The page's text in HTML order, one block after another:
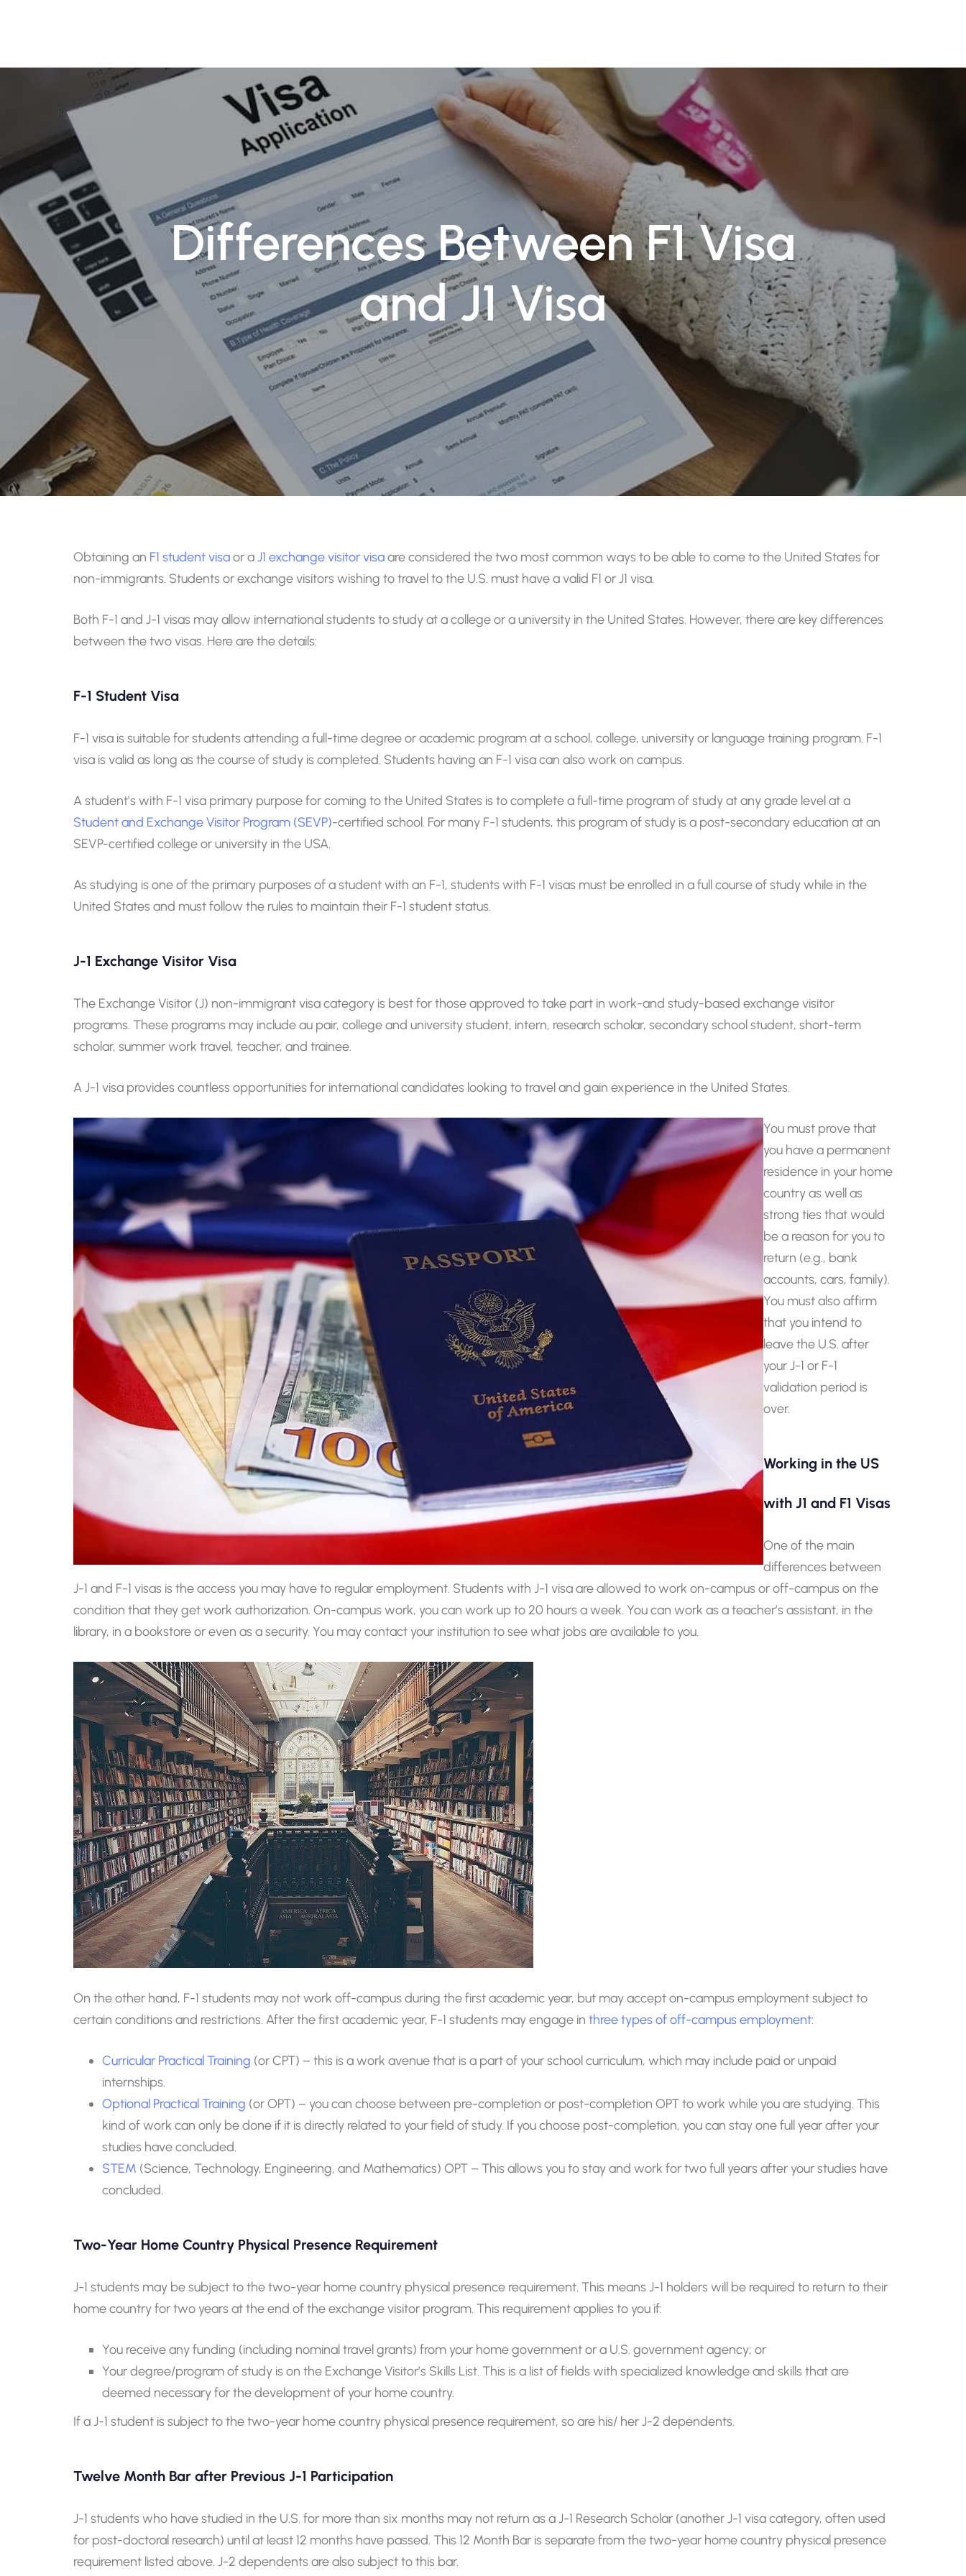
Differences Between F1 Visa
and J1 Visa
Obtaining an F1 student visaor aJ1 exchange visitor visaare considered the two most common ways to be able to come to the United States for
non-immigrants. Students or exchange visitors wishing to travel to the U.S. must have a valid F1 or J1 visa.
Both F-1 and J-1 visas may allow international students to study at a college or a university in the United States. However, there are key differences
between the two visas. Here are the details:
F-1 Student Visa
F-1 visa is suitable for students attending a full-time degree or academic program at a school, college, university or language training program. F-1
visa is valid as long as the course of study is completed. Students having an F-1 visa can also work on campus.
A student’s with F-1 visa primary purpose for coming to the United States is to complete a full-time program of study at any grade level at a
Student and Exchange Visitor Program (SEVP)-certified school. For many F-1 students, this program of study is a post-secondary education at an
SEVP-certified college or university in the USA.
As studying is one of the primary purposes of a student with an F-1, students with F-1 visas must be enrolled in a full course of study while in the
United States and must follow the rules to maintain their F-1 student status.
J-1 Exchange Visitor Visa
The Exchange Visitor (J) non-immigrant visa category is best for those approved to take part in work-and study-based exchange visitor
programs. These programs may include au pair, college and university student, intern, research scholar, secondary school student, short-term
scholar, summer work travel, teacher, and trainee.
A J-1 visa provides countless opportunities for international candidates looking to travel and gain experience in the United States.
You must prove that
you have a permanent
residence in your home
country as well as
strong ties that would
be a reason for you to
return (e.g., bank
accounts, cars, family).
You must also affirm
that you intend to
leave the U.S. after
your J-1 or F-1
validation period is
over.
Working in the US
with J1 and F1 Visas
One of the main
differences between
J-1 and F-1 visas is the access you may have to regular employment. Students with J-1 visa are allowed to work on-campus or off-campus on the
condition that they get work authorization. On-campus work, you can work up to 20 hours a week. You can work as a teacher’s assistant, in the
library, in a bookstore or even as a security. You may contact your institution to see what jobs are available to you.
On the other hand, F-1 students may not work off-campus during the first academic year, but may accept on-campus employment subject to
certain conditions and restrictions. After the first academic year, F-1 students may engage in three types of off-campus employment:
Curricular Practical Training (or CPT) – this is a work avenue that is a part of your school curriculum, which may include paid or unpaid
internships.
Optional Practical Training (or OPT) – you can choose between pre-completion or post-completion OPT to work while you are studying. This
kind of work can only be done if it is directly related to your field of study. If you choose post-completion, you can stay one full year after your
studies have concluded.
STEM (Science, Technology, Engineering, and Mathematics) OPT – This allows you to stay and work for two full years after your studies have
concluded.
Two-Year Home Country Physical Presence Requirement
J-1 students may be subject to the two-year home country physical presence requirement. This means J-1 holders will be required to return to their
home country for two years at the end of the exchange visitor program. This requirement applies to you if:
You receive any funding (including nominal travel grants) from your home government or a U.S. government agency; or
Your degree/program of study is on the Exchange Visitor’s Skills List. This is a list of fields with specialized knowledge and skills that are
deemed necessary for the development of your home country.
If a J-1 student is subject to the two-year home country physical presence requirement, so are his/ her J-2 dependents.
Twelve Month Bar after Previous J-1 Participation
J-1 students who have studied in the U.S. for more than six months may not return as a J-1 Research Scholar (another J-1 visa category, often used
for post-doctoral research) until at least 12 months have passed. This 12 Month Bar is separate from the two-year home country physical presence
requirement listed above. J-2 dependents are also subject to this bar.